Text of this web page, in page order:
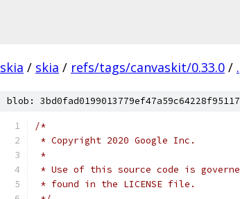
skia / skia / refs/tags/canvaskit/0.33.0 / .
blob:
/*
* Copyright 2020 Google Inc.
*
* Use of this source code is
* found in the LICENSE file.